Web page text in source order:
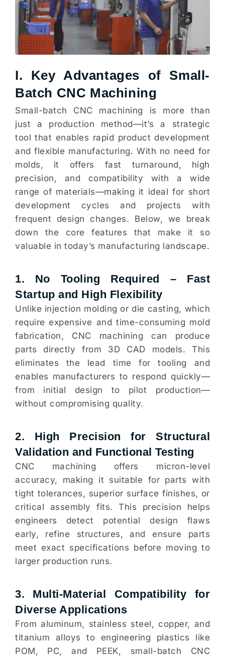
I. Key Advantages of Small-
Batch CNC Machining
Small-batch CNC machining is more than
just a production method—it’s a strategic
tool that enables rapid product development
and flexible manufacturing. With no need for
molds, it offers fast turnaround, high
precision, and compatibility with a wide
range of materials—making it ideal for short
development cycles and projects with
frequent design changes. Below, we break
down the core features that make it so
valuable in today’s manufacturing landscape.
1. No Tooling Required – Fast
Startup and High Flexibility
Unlike injection molding or die casting, which
require expensive and time-consuming mold
fabrication, CNC machining can produce
parts directly from 3D CAD models. This
eliminates the lead time for tooling and
enables manufacturers to respond quickly—
from initial design to pilot production—
without compromising quality.
2. High Precision for Structural
Validation and Functional Testing
CNC machining offers micron-level
accuracy, making it suitable for parts with
tight tolerances, superior surface finishes, or
critical assembly fits. This precision helps
engineers detect potential design flaws
early, refine structures, and ensure parts
meet exact specifications before moving to
larger production runs.
3. Multi-Material Compatibility for
Diverse Applications
From aluminum, stainless steel, copper, and
titanium alloys to engineering plastics like
POM, PC, and PEEK, small-batch CNC